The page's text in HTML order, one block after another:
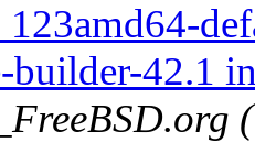
123amd64-
builder-42.1